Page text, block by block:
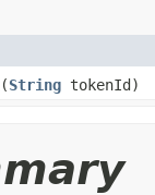
(String tokenId)